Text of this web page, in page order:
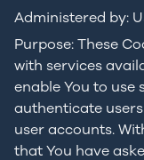
Administered by:
Purpose: These
with services
enable You to use
authenticate
user accounts.
that You have